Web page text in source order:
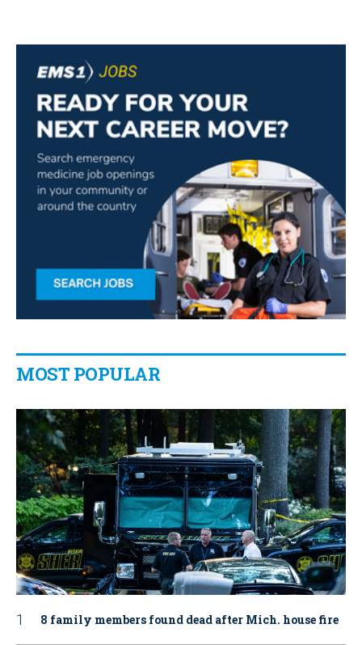
MOST POPULAR
8 family members found dead after Mich. house fire